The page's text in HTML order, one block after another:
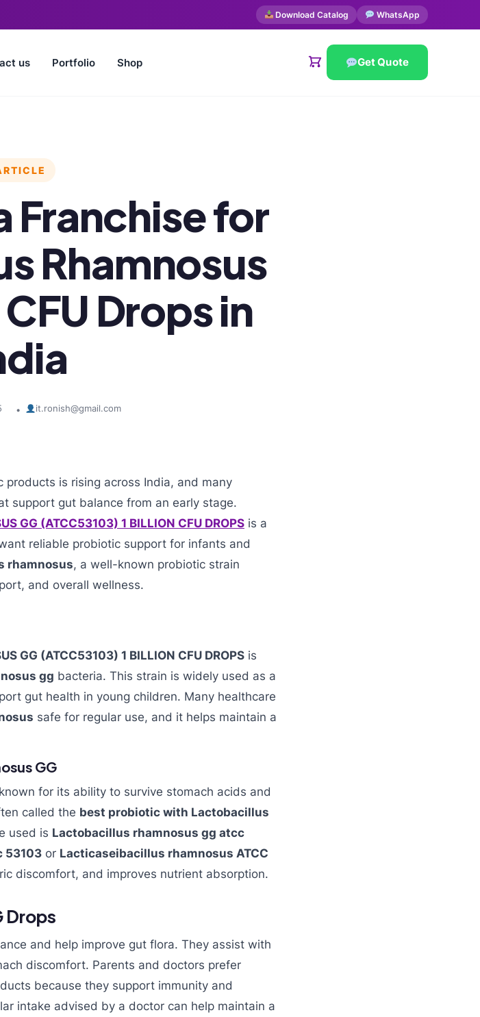
Download Catalog WhatsApp
us Portfolio Shop Get Quote
Franchise for
Rhamnosus
Drops in
• it.ronish@gmail.com
is rising across India, and many
support gut balance from an early stage.
GG (ATCC53103) 1 BILLION CFU DROPS is a
reliable probiotic support for infants and
rhamnosus, a well-known probiotic strain
and overall wellness.
GG (ATCC53103) 1 BILLION CFU DROPS is
gg bacteria. This strain is widely used as a
gut health in young children. Many healthcare
safe for regular use, and it helps maintain a
GG
for its ability to survive stomach acids and
called the best probiotic with Lactobacillus
used is Lactobacillus rhamnosus gg atcc
53103 or Lacticaseibacillus rhamnosus ATCC
discomfort, and improves nutrient absorption.
Drops
and help improve gut flora. They assist with
discomfort. Parents and doctors prefer
because they support immunity and
intake advised by a doctor can help maintain a